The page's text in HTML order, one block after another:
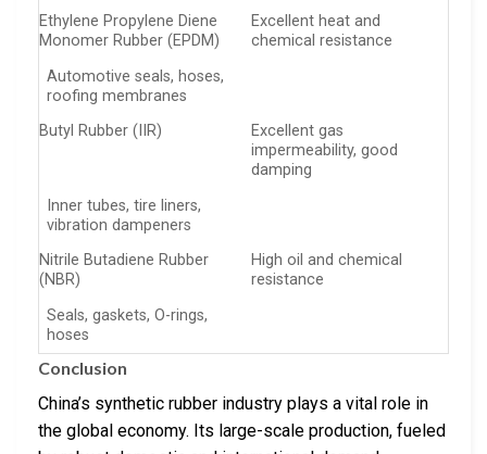
Ethylene Propylene Diene
Monomer Rubber (EPDM)
Excellent heat and
chemical resistance
Automotive seals, hoses,
roofing membranes
Butyl Rubber (IIR)
Excellent gas
impermeability, good
damping
Inner tubes, tire liners,
vibration dampeners
Nitrile Butadiene Rubber
(NBR)
High oil and chemical
resistance
Seals, gaskets, O-rings,
hoses
Conclusion
China’s synthetic rubber industry plays a vital role in
the global economy. Its large-scale production, fueled